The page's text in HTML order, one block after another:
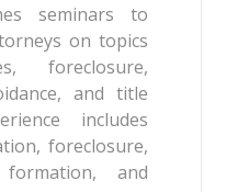
seminars to
on topics
foreclosure,
and title
includes
foreclosure,
and